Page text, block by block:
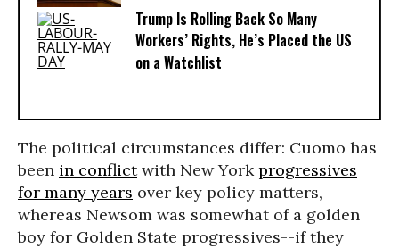
Trump Is Rolling Back So Many
Workers’ Rights, He’s Placed the US
on a Watchlist
The political circumstances differ: Cuomo has
been in conflictwith New Yorkprogressives
for many years over key policy matters,
whereas Newsom was somewhat of a golden
boy for Golden State progressives--if they